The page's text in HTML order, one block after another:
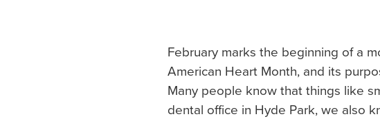
February marks the beginning of a
American Heart Month, and its
Many people know that things like
dental office in Hyde Park, we also